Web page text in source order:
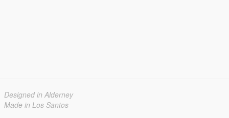
Designed in Alderney
Made in Los Santos